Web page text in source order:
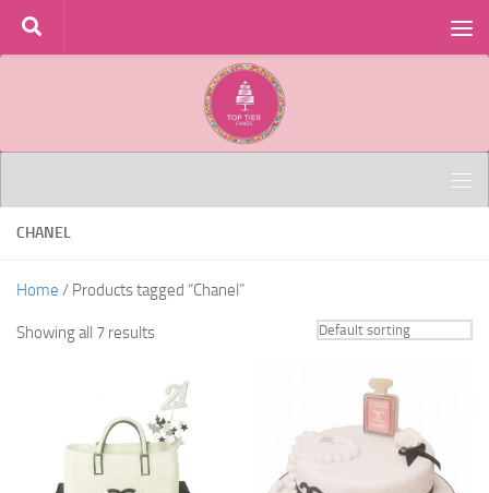
Skip to content
CHANEL
Home / Products tagged “Chanel”
Showing all 7 results